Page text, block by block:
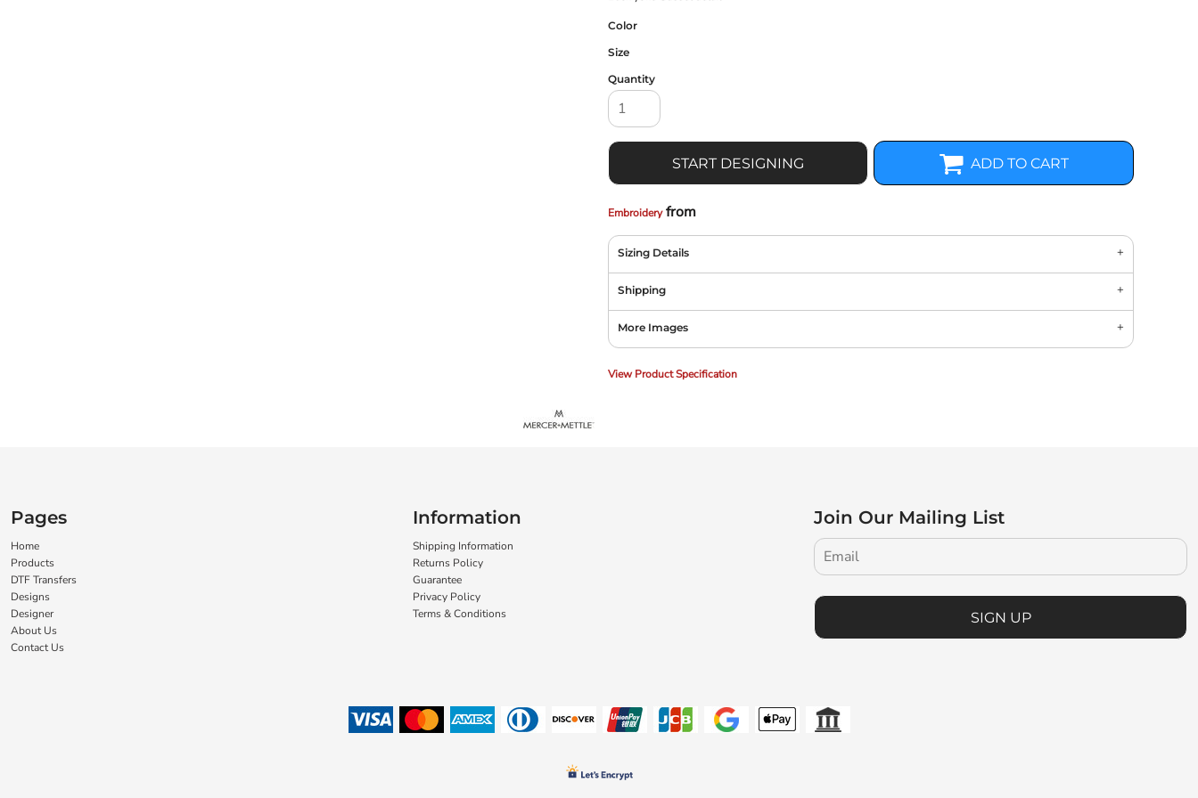
Color
Size
Quantity
START DESIGNING ADD TO CART
Embroideryfrom
Sizing Details
Shipping
More Images
View Product Specification
Pages
Home
Products
DTF Transfers
Designs
Designer
About Us
Contact Us
Information
Shipping Information
Returns Policy
Guarantee
Privacy Policy
Terms & Conditions
Join Our Mailing List
SIGN UP